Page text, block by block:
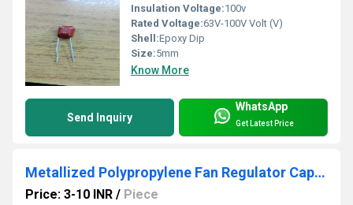
Insulation Voltage:100v
Rated Voltage:63V-100V Volt (V)
Shell:Epoxy Dip
Size:5mm
Know More
Send Inquiry
WhatsApp
Get Latest Price
Metallized Polypropylene Fan Regulator Capacitors - MKP11 (1uF - 4.3uF in 250VAC)
Price: 3-10 INR / Piece